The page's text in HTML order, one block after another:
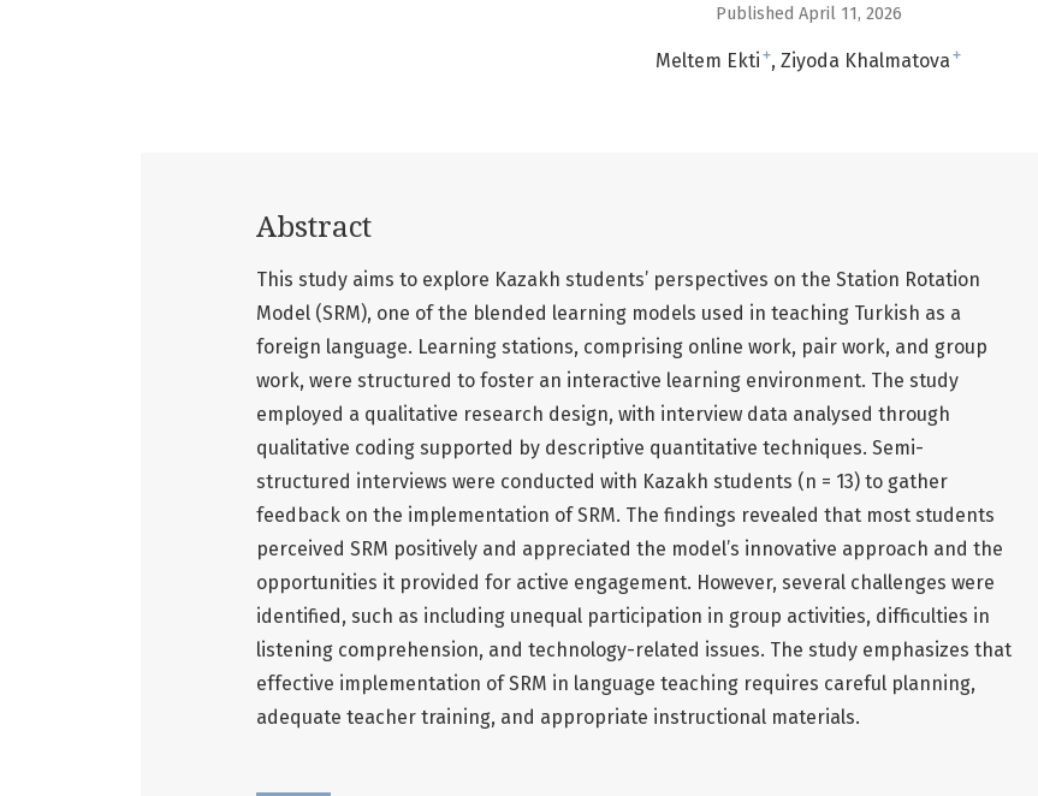
Published April 11, 2026
Meltem Ekti + Ziyoda Khalmatova +
Abstract
This study aims to explore Kazakh students’ perspectives on the Station Rotation
Model (SRM), one of the blended learning models used in teaching Turkish as a
foreign language. Learning stations, comprising online work, pair work, and group
work, were structured to foster an interactive learning environment. The study
employed a qualitative research design, with interview data analysed through
qualitative coding supported by descriptive quantitative techniques. Semi-
structured interviews were conducted with Kazakh students (n = 13) to gather
feedback on the implementation of SRM. The findings revealed that most students
perceived SRM positively and appreciated the model’s innovative approach and the
opportunities it provided for active engagement. However, several challenges were
identified, such as including unequal participation in group activities, difficulties in
listening comprehension, and technology-related issues. The study emphasizes that
effective implementation of SRM in language teaching requires careful planning,
adequate teacher training, and appropriate instructional materials.